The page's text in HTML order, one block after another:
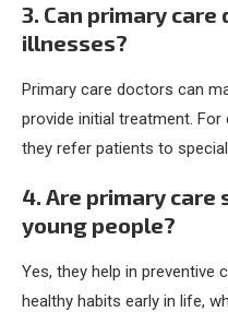
3. Can primary
illnesses?
Primary care doctors can
provide initial treatment.
they refer patients to
4. Are primary
young people?
Yes, they help in preventive
healthy habits early in life,